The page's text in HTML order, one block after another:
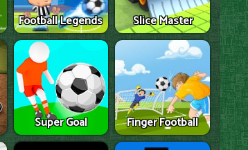
Football Legends Slice Master
Super Goal Finger Football